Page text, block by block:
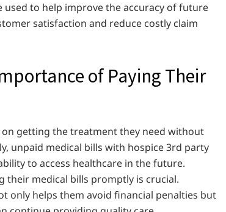
to help improve the accuracy of future
satisfaction and reduce costly claim
of Paying Their
getting the treatment they need without
unpaid medical bills with hospice 3rd party
to access healthcare in the future.
their medical bills promptly is crucial.
only helps them avoid financial penalties but